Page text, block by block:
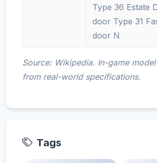
Type 36 Estate
door Type 31
door N
Source: Wikipedia. In-game
from real-world specifications.
Tags